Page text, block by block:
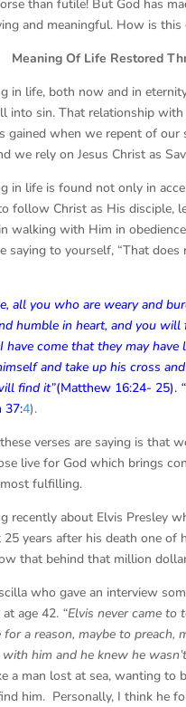
than futile! But God has
and meaningful. How is this
Of Life Restored
in life, both now and in
into sin. That relationship
gained when we repent of
we rely on Jesus Christ as
in life is found not only in
follow Christ as His disciple,
walking with Him in
saying to yourself, “That
all you who are weary and
humble in heart, and you
I have come that they may
and take up his cross
findit”(Matthew 16:24- 25).
37:4).
verses are saying is that
live for God which brings
fulfilling.
recently about Elvis Presley
years after his death one of
that behind that million
who gave an interview
age 42. “Elvis never came
for a reason, maybe to preach,
him and he knew he
a man lost at sea, wanting
him. Personally, I think he